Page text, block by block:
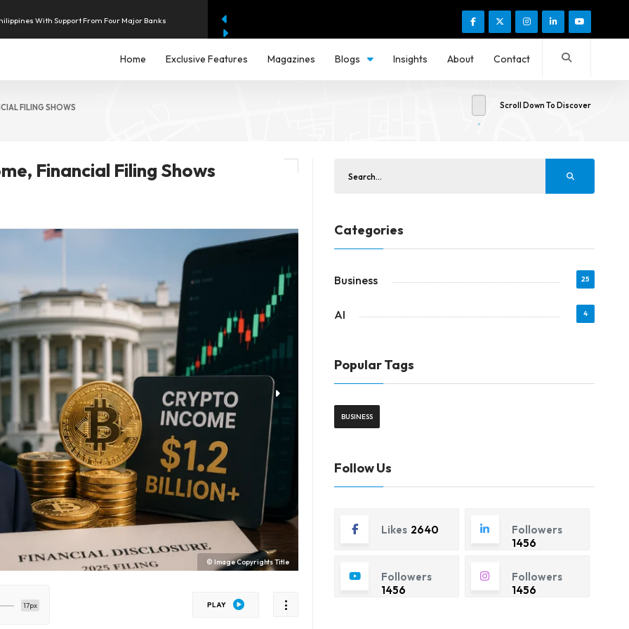
With Support From Four Major Banks
as AI Data-Centre Demand Accelerates
$2.4 Billion to Strengthen AI Fraud Protection
Home Exclusive Features Magazines Blogs Insights About Contact
FILING SHOWS Scroll Down To Discover
Financial Filing Shows
© Image Copyrights Title
17px PLAY
Categories
Business 25
AI 4
Popular Tags
BUSINESS
Follow Us
Likes 2640
Followers
1456
Followers
1456
Followers
1456